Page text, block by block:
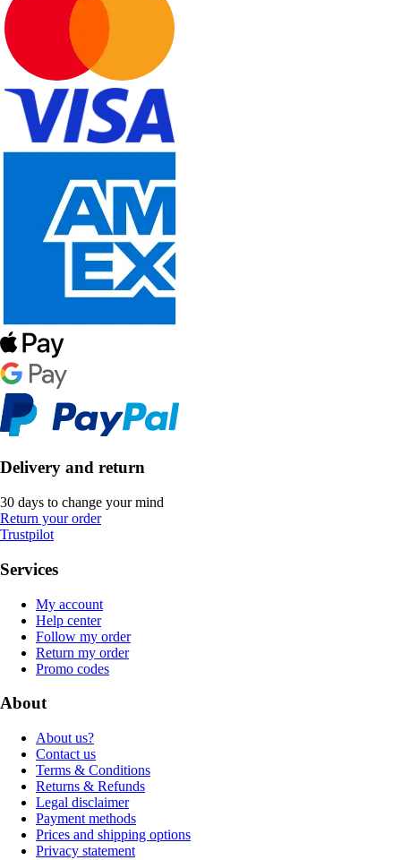
Delivery and return
30 days to change your mind
Return your order
Trustpilot
Services
My account
Help center
Follow my order
Return my order
Promo codes
About
About us?
Contact us
Terms & Conditions
Returns & Refunds
Legal disclaimer
Payment methods
Prices and shipping options
Privacy statement